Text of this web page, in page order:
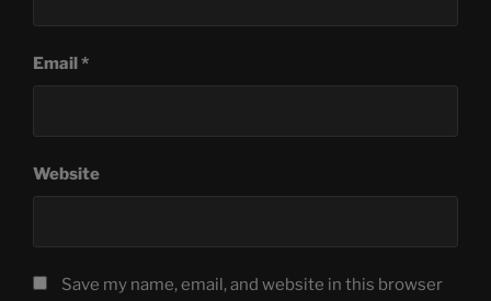
Email*
Website
Save my name, email, and website in this browser